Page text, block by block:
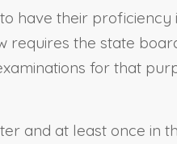
have their proficiency
requires the state
for that
and at least once in